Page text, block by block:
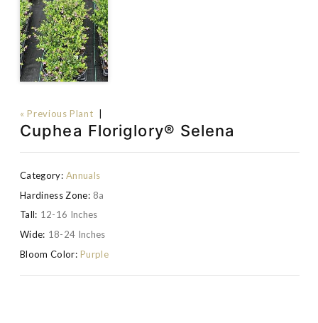
« Previous Plant
Cuphea Floriglory® Selena
Category: Annuals
Hardiness Zone: 8a
Tall: 12-16 Inches
Wide: 18-24 Inches
Bloom Color: Purple